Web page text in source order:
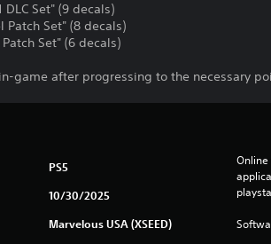
Set" (9 decals)
Set" (8 decals)
Set" (6 decals)
game after progressing to the necessary
PS5
10/30/2025
Marvelous USA (XSEED)